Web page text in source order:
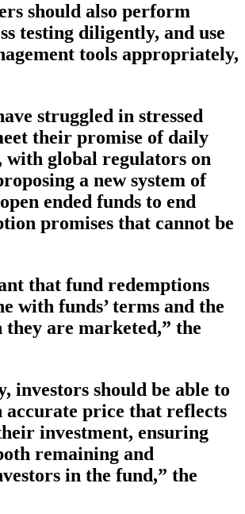
should also perform
testing diligently, and use
tools appropriately,
struggled in stressed
their promise of daily
with global regulators on
a new system of
ended funds to end
promises that cannot be
that fund redemptions
with funds’ terms and the
are marketed,” the
investors should be able to
accurate price that reflects
investment, ensuring
remaining and
in the fund,” the